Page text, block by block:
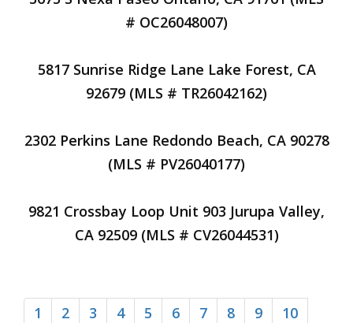
# OC26048007)
5817 Sunrise Ridge Lane Lake Forest, CA
92679 (MLS # TR26042162)
2302 Perkins Lane Redondo Beach, CA 90278
(MLS # PV26040177)
9821 Crossbay Loop Unit 903 Jurupa Valley,
CA 92509 (MLS # CV26044531)
1 2 3 4 5 6 7 8 9
10